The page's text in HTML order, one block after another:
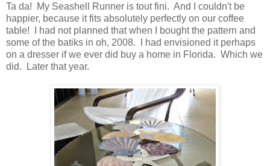
Ta da! My Seashell Runner is tout fini. And I couldn't be
happier, because it fits absolutely perfectly on our coffee
table! I had not planned that when I bought the pattern and
some of the batiks in oh, 2008. I had envisioned it perhaps
on a dresser if we ever did buy a home in Florida. Which we
did. Later that year.